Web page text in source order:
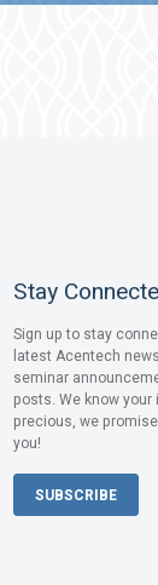
Stay
Sign up to stay
latest Acentech
seminar
posts. We know your
precious, we
you!
SUBSCRIBE